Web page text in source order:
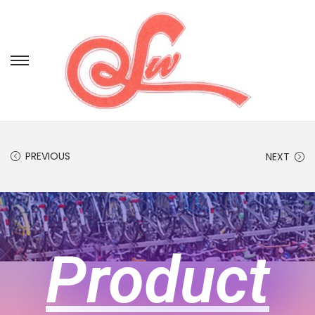
PREVIOUS NEXT
Product